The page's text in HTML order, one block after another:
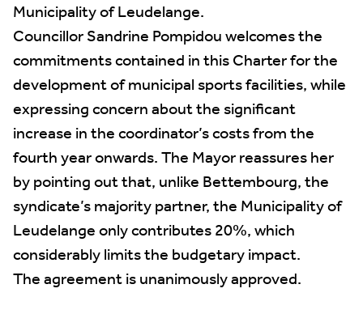
Municipality of Leudelange.
Councillor Sandrine Pompidou welcomes the
commitments contained in this Charter for the
development of municipal sports facilities, while
expressing concern about the significant
increase in the coordinator’s costs from the
fourth year onwards. The Mayor reassures her
by pointing out that, unlike Bettembourg, the
syndicate’s majority partner, the Municipality of
Leudelange only contributes 20%, which
considerably limits the budgetary impact.
The agreement is unanimously approved.